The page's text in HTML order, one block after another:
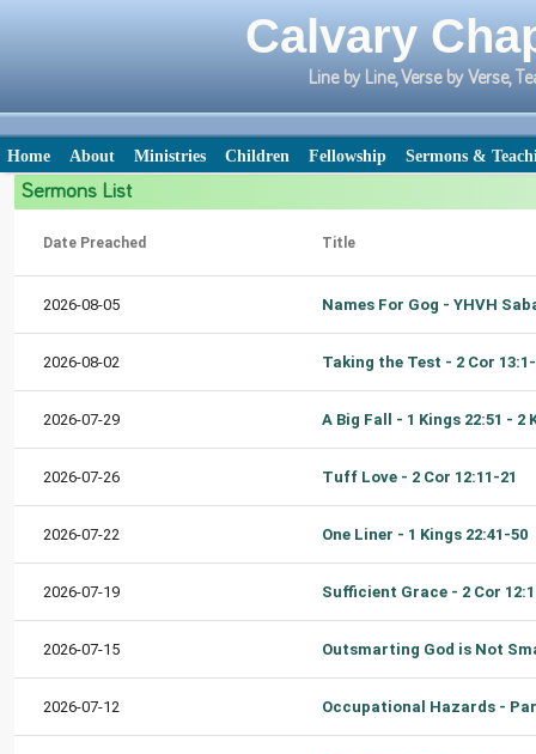
Calvary
Line by Line, Verse by Verse,
Home About Ministries Children Fellowship Sermons &
Sermons List
Date Preached Title
2026-08-05
2026-08-02 Taking the Test - 2 Cor
2026-07-29
2026-07-26 Tuff Love - 2 Cor 12:11-21
2026-07-22 One Liner - 1 Kings 22:41-50
2026-07-19
2026-07-15
2026-07-12